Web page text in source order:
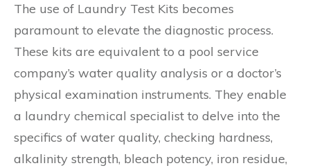
The use of Laundry Test Kits becomes
paramount to elevate the diagnostic process.
These kits are equivalent to a pool service
company’s water quality analysis or a doctor’s
physical examination instruments. They enable
a laundry chemical specialist to delve into the
specifics of water quality, checking hardness,
alkalinity strength, bleach potency, iron residue,